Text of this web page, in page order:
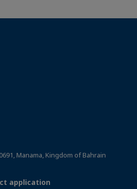
Manama, Kingdom of Bahrain
application